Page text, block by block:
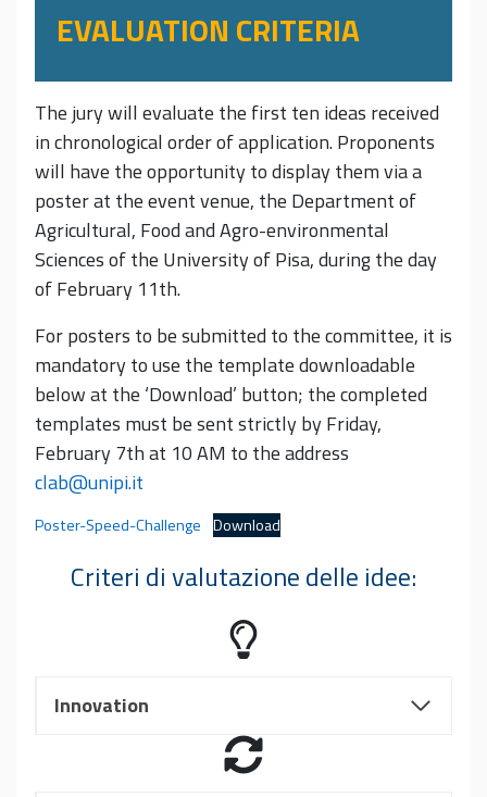
EVALUATION CRITERIA
The jury will evaluate the first ten ideas received
in chronological order of application. Proponents
will have the opportunity to display them via a
poster at the event venue, the Department of
Agricultural, Food and Agro-environmental
Sciences of the University of Pisa, during the day
of February 11th.
For posters to be submitted to the committee, it is
mandatory to use the template downloadable
below at the ‘Download’ button; the completed
templates must be sent strictly by Friday,
February 7th at 10 AM to the address
clab@unipi.it
Poster-Speed-Challenge Download
Criteri di valutazione delle idee:
Innovation